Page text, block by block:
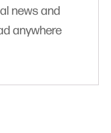
news and
anywhere